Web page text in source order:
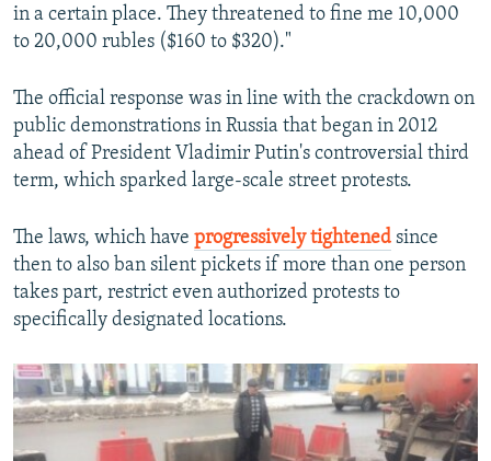
in a certain place. They threatened to fine me 10,000
to 20,000 rubles ($160 to $320)."
The official response was in line with the crackdown on
public demonstrations in Russia that began in 2012
ahead of President Vladimir Putin's controversial third
term, which sparked large-scale street protests.
The laws, which have progressively tightened since
then to also ban silent pickets if more than one person
takes part, restrict even authorized protests to
specifically designated locations.